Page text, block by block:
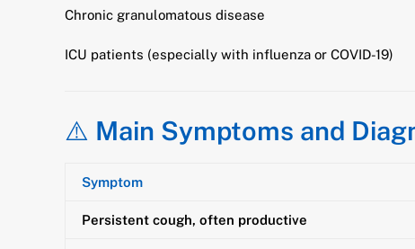
Chronic granulomatous disease
ICU patients (especially with influenza or COVID-19)
⚠️ Main Symptoms and
Symptom
Persistent cough, often productive